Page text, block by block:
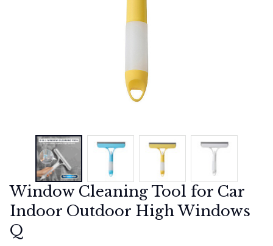
Window Cleaning Tool for Car
Indoor Outdoor High Windows
Q